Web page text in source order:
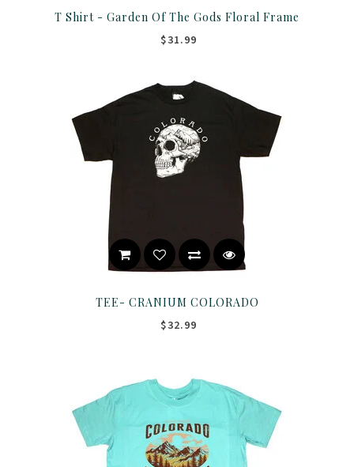
T Shirt - Garden Of The Gods Floral Frame
$31.99
TEE- CRANIUM COLORADO
$32.99